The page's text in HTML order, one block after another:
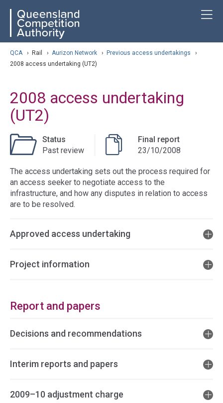
content
navigation QCA
QCA › Rail › Aurizon Network › Previous access undertakings
›
2008 access undertaking (UT2)
2008 access undertaking
(UT2)
Status
Past review
Final report
23/10/2008
The access undertaking sets out the process required for
an access seeker to negotiate access to the
infrastructure, and how any disputes in relation to access
are to be resolved.
Approved access undertaking
Project information
Report and papers
Decisions and recommendations
Interim reports and papers
2009–10 adjustment charge